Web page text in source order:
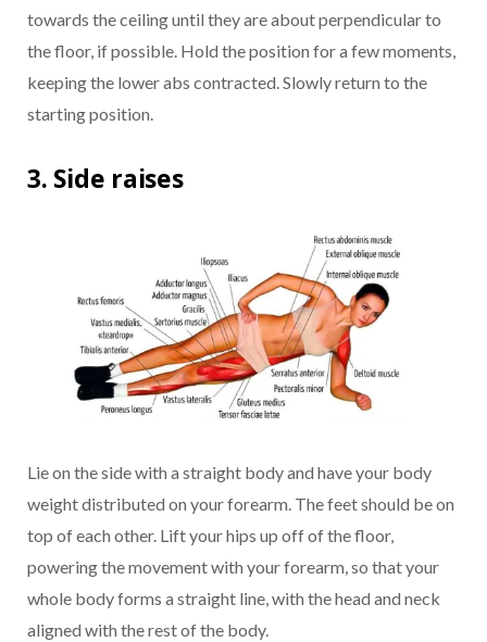
towards the ceiling until they are about perpendicular to
the floor, if possible. Hold the position for a few moments,
keeping the lower abs contracted. Slowly return to the
starting position.
3. Side raises
Lie on the side with a straight body and have your body
weight distributed on your forearm. The feet should be on
top of each other. Lift your hips up off of the floor,
powering the movement with your forearm, so that your
whole body forms a straight line, with the head and neck
aligned with the rest of the body.